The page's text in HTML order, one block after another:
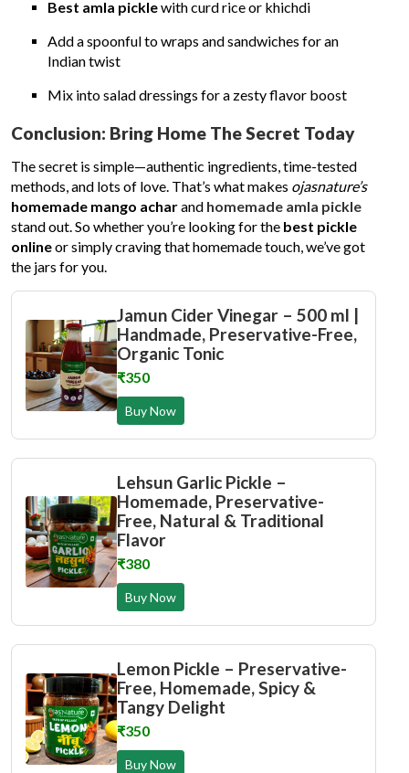
Best amla picklewith curd rice or khichdi
Add a spoonful to wraps and sandwiches for an
Indian twist
Mix into salad dressings for a zesty flavor boost
Conclusion: Bring Home The Secret Today
The secret is simple—authentic ingredients, time-tested
methods, and lots of love. That’s what makes ojasnature’s
homemade mango acharand homemade amla pickle
stand out. So whether you’re looking for the best pickle
onlineor simply craving that homemade touch, we’ve got
the jars for you.
Jamun Cider Vinegar – 500 ml |
Handmade, Preservative-Free,
Organic Tonic
₹350
Buy Now
Lehsun Garlic Pickle –
Homemade, Preservative-
Free, Natural & Traditional
Flavor
₹380
Buy Now
Lemon Pickle – Preservative-
Free, Homemade, Spicy &
Tangy Delight
₹350
Buy Now